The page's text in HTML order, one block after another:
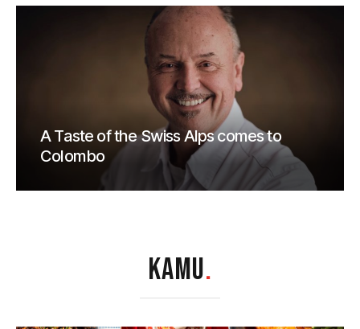
A Taste of the Swiss Alps comes to
Colombo
KAMU.